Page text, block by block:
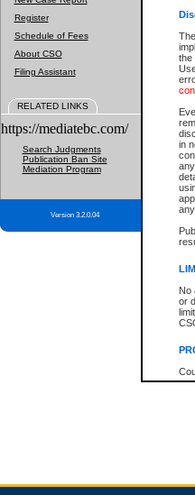
the
in
No
or
Register
Schedule of Fees
About CSO
Filing Assistant
RELATED LINKS
https://mediatebc.com/
Search Judgments
Publication Ban Site
Mediation Program
Version 3.2.0.04